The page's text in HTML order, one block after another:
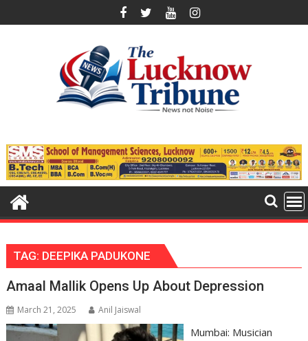
to
TAG: DEEPIKA PADUKONE
Amaal Mallik Opens Up About Depression
March 21, 2025 Anil Jaiswal
Mumbai: Musician